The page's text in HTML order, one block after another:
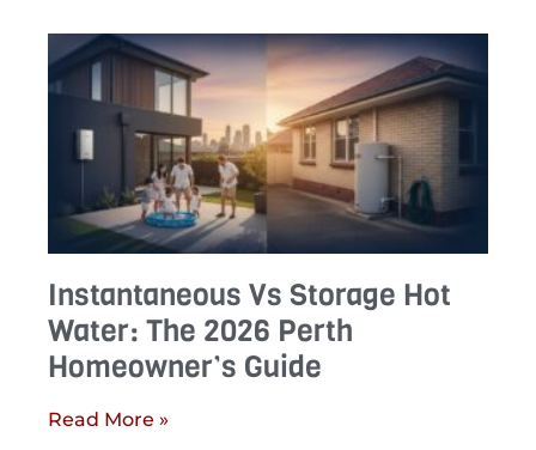
Instantaneous Vs Storage Hot
Water: The 2026 Perth
Homeowner’s Guide
Read More »